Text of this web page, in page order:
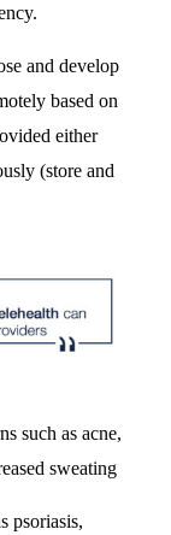
and develop
based on
either
(store and
such as acne,
sweating
psoriasis,